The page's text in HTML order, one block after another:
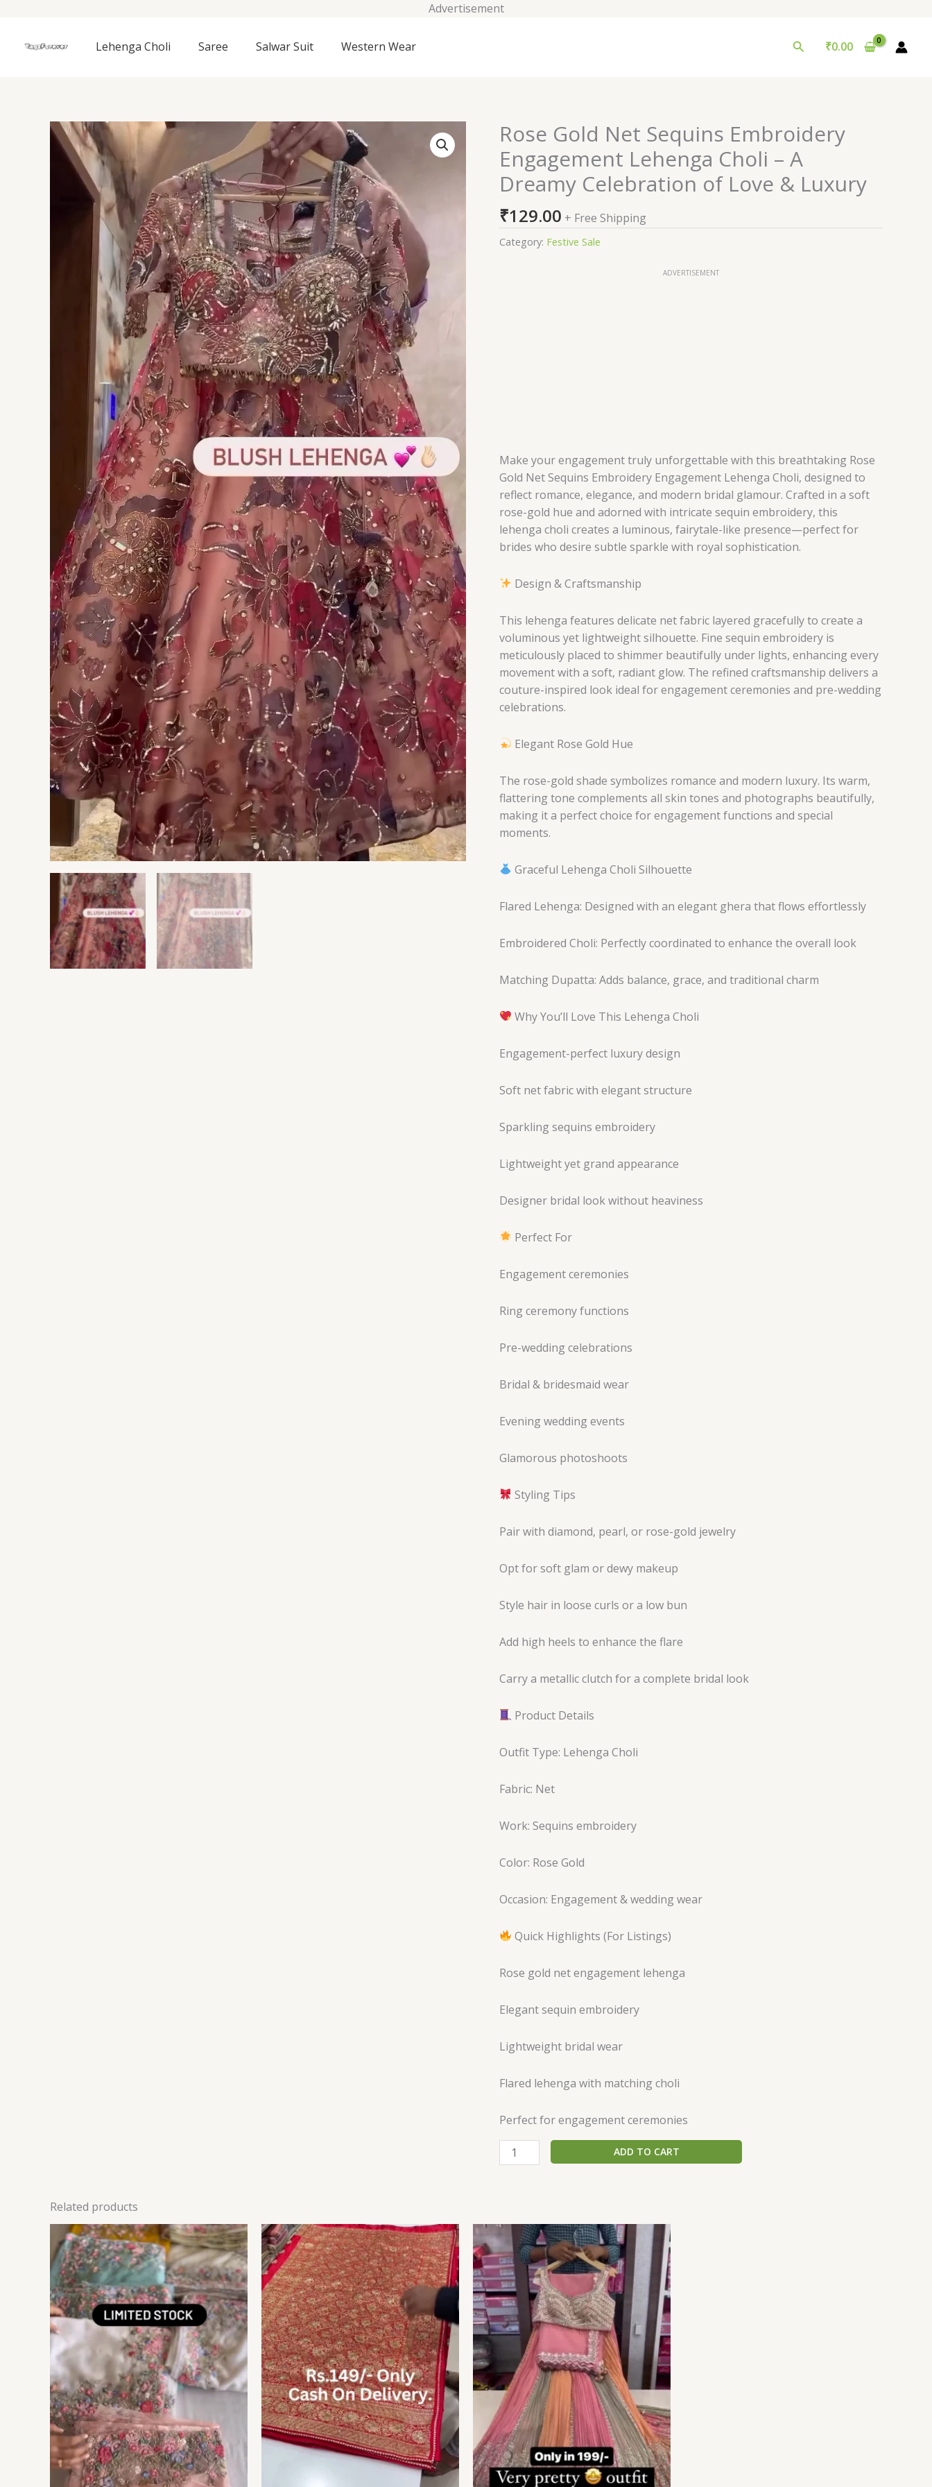
Advertisement
content
Lehenga Choli Saree Salwar Suit Western Wear Search
₹0.00
Rose Gold Net Sequins Embroidery
Engagement Lehenga Choli – A
Dreamy Celebration of Love & Luxury
₹129.00 + Free Shipping
Category: Festive Sale
ADVERTISEMENT
Make your engagement truly unforgettable with this breathtaking Rose
Gold Net Sequins Embroidery Engagement Lehenga Choli, designed to
reflect romance, elegance, and modern bridal glamour. Crafted in a soft
rose-gold hue and adorned with intricate sequin embroidery, this
lehenga choli creates a luminous, fairytale-like presence—perfect for
brides who desire subtle sparkle with royal sophistication.
Design & Craftsmanship
This lehenga features delicate net fabric layered gracefully to create a
voluminous yet lightweight silhouette. Fine sequin embroidery is
meticulously placed to shimmer beautifully under lights, enhancing every
movement with a soft, radiant glow. The refined craftsmanship delivers a
couture-inspired look ideal for engagement ceremonies and pre-wedding
celebrations.
Elegant Rose Gold Hue
The rose-gold shade symbolizes romance and modern luxury. Its warm,
flattering tone complements all skin tones and photographs beautifully,
making it a perfect choice for engagement functions and special
moments.
Graceful Lehenga Choli Silhouette
Flared Lehenga: Designed with an elegant ghera that flows effortlessly
Embroidered Choli: Perfectly coordinated to enhance the overall look
Matching Dupatta: Adds balance, grace, and traditional charm
Why You’ll Love This Lehenga Choli
Engagement-perfect luxury design
Soft net fabric with elegant structure
Sparkling sequins embroidery
Lightweight yet grand appearance
Designer bridal look without heaviness
Perfect For
Engagement ceremonies
Ring ceremony functions
Pre-wedding celebrations
Bridal & bridesmaid wear
Evening wedding events
Glamorous photoshoots
Styling Tips
Pair with diamond, pearl, or rose-gold jewelry
Opt for soft glam or dewy makeup
Style hair in loose curls or a low bun
Add high heels to enhance the flare
Carry a metallic clutch for a complete bridal look
Product Details
Outfit Type: Lehenga Choli
Fabric: Net
Work: Sequins embroidery
Color: Rose Gold
Occasion: Engagement & wedding wear
Quick Highlights (For Listings)
Rose gold net engagement lehenga
Elegant sequin embroidery
Lightweight bridal wear
Flared lehenga with matching choli
Perfect for engagement ceremonies
Rose
Gold
Net
Sequins
Engagement
Lehenga
Choli
ADD TO CART
Related products